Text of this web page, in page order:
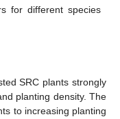
for different species
SRC plants strongly
planting density. The
to increasing planting